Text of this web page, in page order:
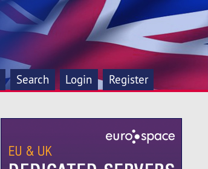
Search Login Register